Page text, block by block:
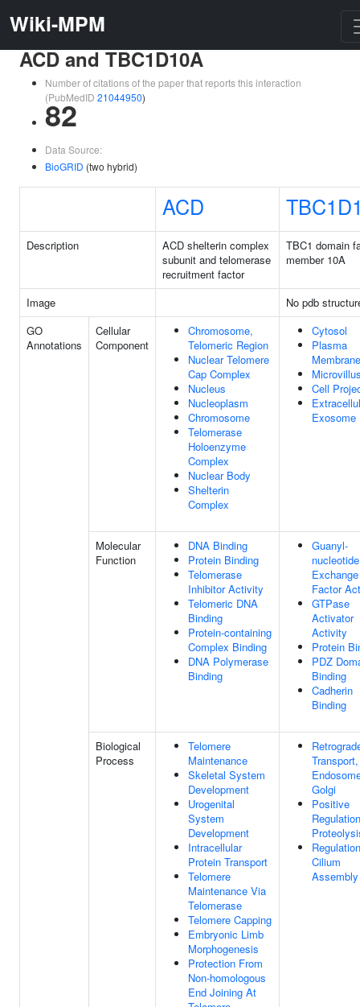
Wiki-MPM
ACD and TBC1D10A
Number of citations of the paper that reports this interaction
(PubMedID 21044950)
82
Data Source:
BioGRID (two hybrid)
ACD
Description
ACD shelterin complex
subunit and telomerase
recruitment factor
TBC1 domain
member 10A
Image
No pdb
GO
Annotations
Cellular
Component
Chromosome,
Telomeric Region
Nuclear Telomere
Cap Complex
Nucleus
Nucleoplasm
Chromosome
Telomerase
Holoenzyme
Complex
Nuclear Body
Shelterin
Complex
Cytosol
Plasma
Membrane
Cell
Exosome
Molecular
Function
DNA Binding
Protein Binding
Telomerase
Inhibitor Activity
Telomeric DNA
Binding
Protein-containing
Complex Binding
DNA Polymerase
Binding
Guanyl-
nucleotide
Exchange
Factor
GTPase
Activator
Activity
Protein
PDZ
Binding
Cadherin
Binding
Biological
Process
Telomere
Maintenance
Skeletal System
Development
Urogenital
System
Development
Intracellular
Protein Transport
Telomere
Maintenance Via
Telomerase
Telomere Capping
Embryonic Limb
Morphogenesis
Protection From
Non-homologous
End Joining At
Transport,
Golgi
Positive
Cilium
Assembly